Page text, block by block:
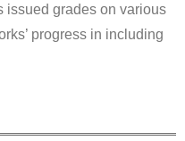
issued grades on various
progress in including